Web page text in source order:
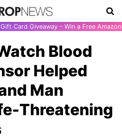
Card Giveaway - Win a Free
Blood
Helped
Man
Threatening